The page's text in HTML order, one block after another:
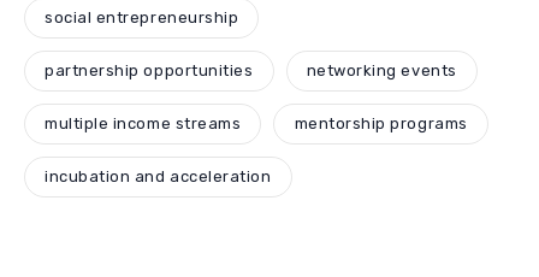
social entrepreneurship
partnership opportunities networking events
multiple income streams mentorship programs
incubation and acceleration